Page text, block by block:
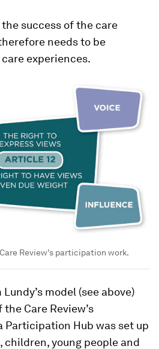
success of the care
needs to be
experiences.
Review's participation work.
model (see above)
Care Review’s
Hub was set up
young people and